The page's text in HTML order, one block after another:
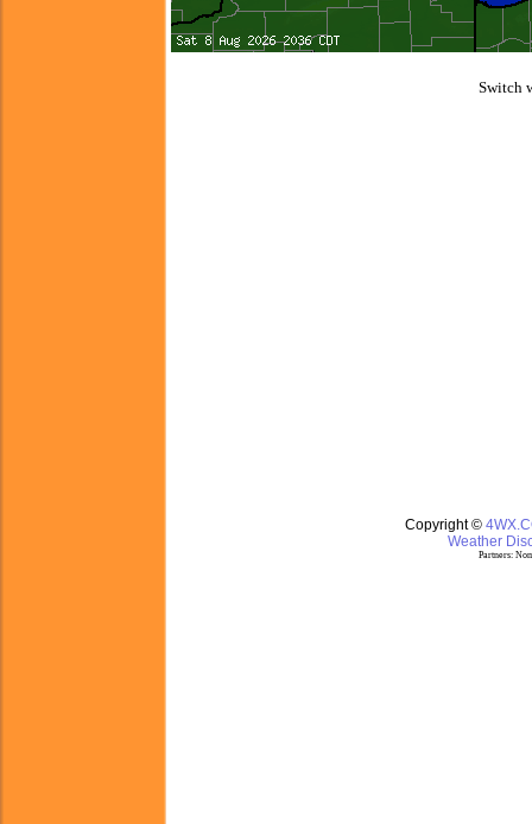
Switch
Copyright ©
Weather
Partners: